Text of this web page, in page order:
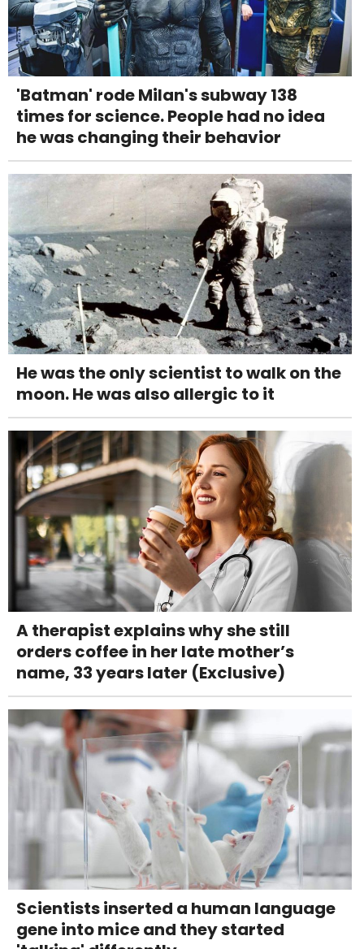
'Batman' rode Milan's subway 138
times for science. People had no idea
he was changing their behavior
He was the only scientist to walk on the
moon. He was also allergic to it
A therapist explains why she still
orders coffee in her late mother’s
name, 33 years later (Exclusive)
Scientists inserted a human language
gene into mice and they started